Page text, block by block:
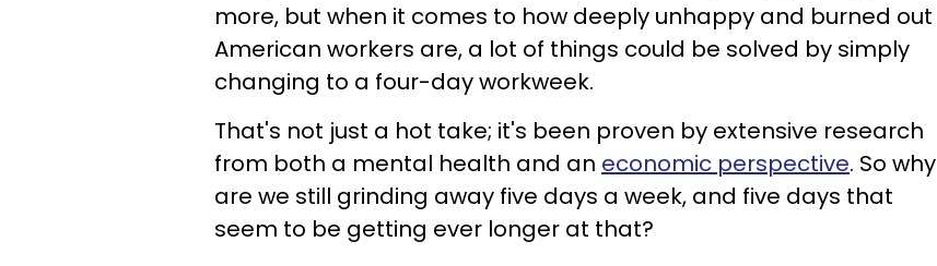
more, but when it comes to how deeply unhappy and burned out
American workers are, a lot of things could be solved by simply
changing to a four-day workweek.
That's not just a hot take; it's been proven by extensive research
from both a mental health and an economic perspective. So why
are we still grinding away five days a week, and five days that
seem to be getting ever longer at that?